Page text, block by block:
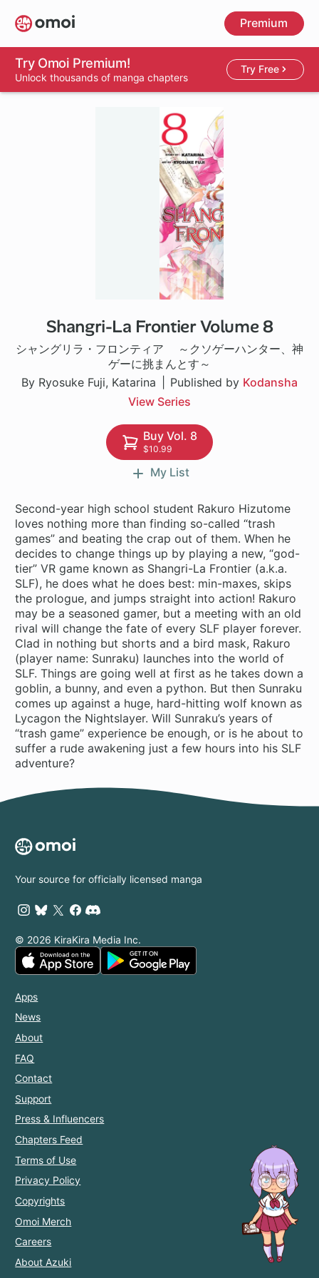
Skip
to
main
content
Premium
Try Omoi Premium!
Unlock thousands of manga chapters
Try Free
Shangri-La Frontier Volume 8
シャングリラ・フロンティア ～クソゲーハンター、神
ゲーに挑まんとす～
By Ryosuke Fuji, Katarina
Published by Kodansha
View Series
1 ch
Buy Vol. 8
$10.99
My List
Second-year high school student Rakuro Hizutome
loves nothing more than finding so-called “trash
games” and beating the crap out of them. When he
decides to change things up by playing a new, “god-
tier” VR game known as Shangri-La Frontier (a.k.a.
SLF), he does what he does best: min-maxes, skips
the prologue, and jumps straight into action! Rakuro
may be a seasoned gamer, but a meeting with an old
rival will change the fate of every SLF player forever.
Clad in nothing but shorts and a bird mask, Rakuro
(player name: Sunraku) launches into the world of
SLF. Things are going well at first as he takes down a
goblin, a bunny, and even a python. But then Sunraku
comes up against a huge, hard-hitting wolf known as
Lycagon the Nightslayer. Will Sunraku’s years of
“trash game” experience be enough, or is he about to
suffer a rude awakening just a few hours into his SLF
adventure?
Your source for officially licensed manga
© 2026 KiraKira Media Inc.
Apps
News
About
FAQ
Contact
Support
Press & Influencers
Chapters Feed
Terms of Use
Privacy Policy
Copyrights
Omoi Merch
Careers
About Azuki